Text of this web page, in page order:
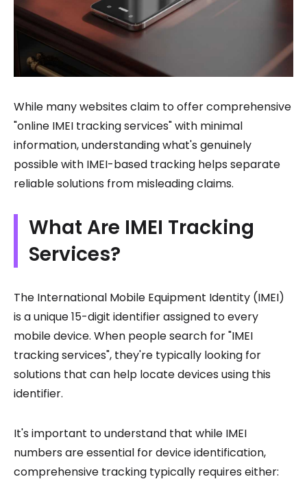
While many websites claim to offer comprehensive
"online IMEI tracking services" with minimal
information, understanding what's genuinely
possible with IMEI-based tracking helps separate
reliable solutions from misleading claims.
What Are IMEI Tracking
Services?
The International Mobile Equipment Identity (IMEI)
is a unique 15-digit identifier assigned to every
mobile device. When people search for "IMEI
tracking services", they're typically looking for
solutions that can help locate devices using this
identifier.
It's important to understand that while IMEI
numbers are essential for device identification,
comprehensive tracking typically requires either: